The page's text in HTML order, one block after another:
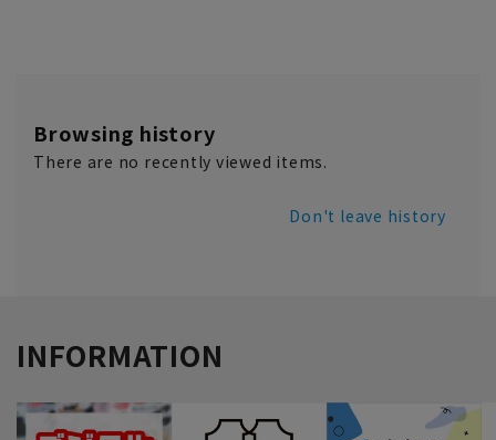
Browsing history
There are no recently viewed items.
Don't leave history
INFORMATION